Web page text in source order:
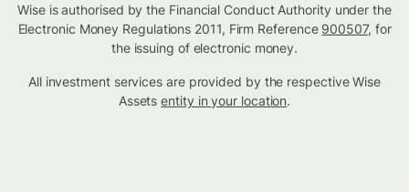
Wise is authorised by the Financial Conduct Authority under the
Electronic Money Regulations 2011, Firm Reference 900507, for
the issuing of electronic money.
All investment services are provided by the respective Wise
Assetsentity in your location.